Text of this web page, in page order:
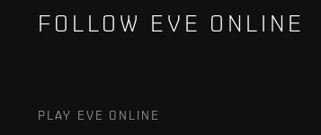
FOLLOW EVE ONLINE
PLAY EVE ONLINE